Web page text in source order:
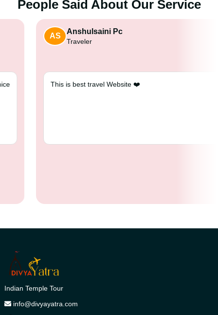
People Said About Our Service
driver and very nice
AS
This is best travel Website ❤️
Indian Temple Tour
info@divyayatra.com